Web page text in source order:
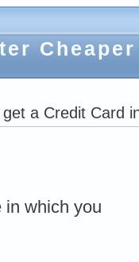
a Credit Card
in which you